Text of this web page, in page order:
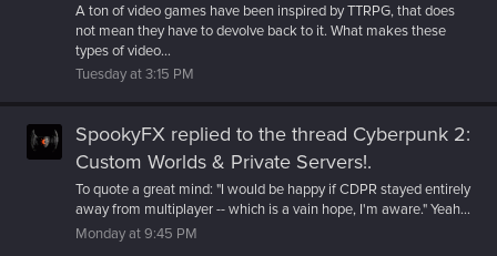
A ton of video games have been inspired by TTRPG, that does
not mean they have to devolve back to it. What makes these
types of video...
Tuesday at 3:15 PM
SpookyFX replied to the thread Cyberpunk 2:
Custom Worlds & Private Servers!.
To quote a great mind: "I would be happy if CDPR stayed entirely
away from multiplayer -- which is a vain hope, I'm aware." Yeah...
Monday at 9:45 PM